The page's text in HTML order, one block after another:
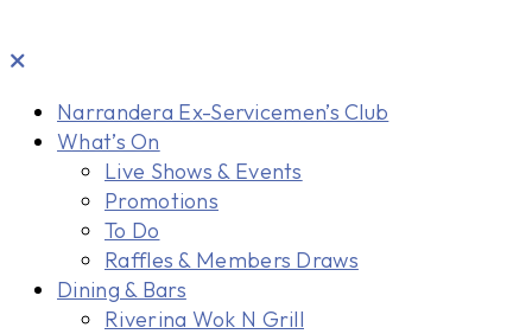
Narrandera Ex-Servicemen’s Club
What’s On
Live Shows & Events
Promotions
To Do
Raffles & Members Draws
Dining & Bars
Riverina Wok N Grill